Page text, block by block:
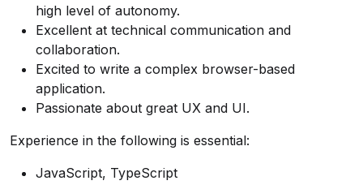
high level of autonomy.
Excellent at technical communication and
collaboration.
Excited to write a complex browser-based
application.
Passionate about great UX and UI.
Experience in the following is essential:
JavaScript, TypeScript